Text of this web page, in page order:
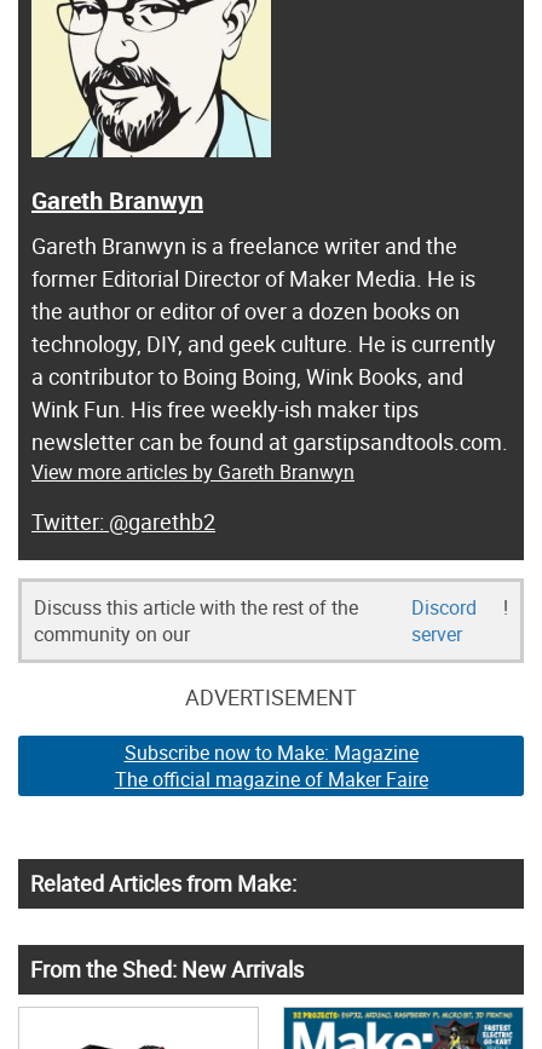
Gareth Branwyn
Gareth Branwyn is a freelance writer and the
former Editorial Director of Maker Media. He is
the author or editor of over a dozen books on
technology, DIY, and geek culture. He is currently
a contributor to Boing Boing, Wink Books, and
Wink Fun. His free weekly-ish maker tips
newsletter can be found at garstipsandtools.com.
View more articles by Gareth Branwyn
@garethb2
Discuss this article with the rest of the
community on our
Discord
server
!
ADVERTISEMENT
Subscribe now to Make: Magazine
The official magazine of Maker Faire
Related Articles from Make:
From the Shed: New Arrivals